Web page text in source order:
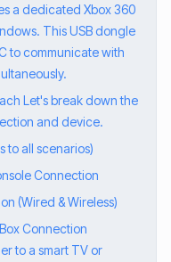
a dedicated Xbox 360
This USB dongle
to communicate with
Let's break down the
and device.
to all scenarios)
Connection
(Wired & Wireless)
Connection
to a smart TV or